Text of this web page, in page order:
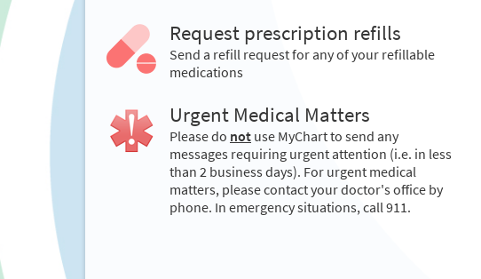
Request prescription refills
Send a refill request for any of your refillable
medications
Urgent Medical Matters
Please do not use MyChart to send any
messages requiring urgent attention (i.e. in less
than 2 business days). For urgent medical
matters, please contact your doctor's office by
phone. In emergency situations, call 911.